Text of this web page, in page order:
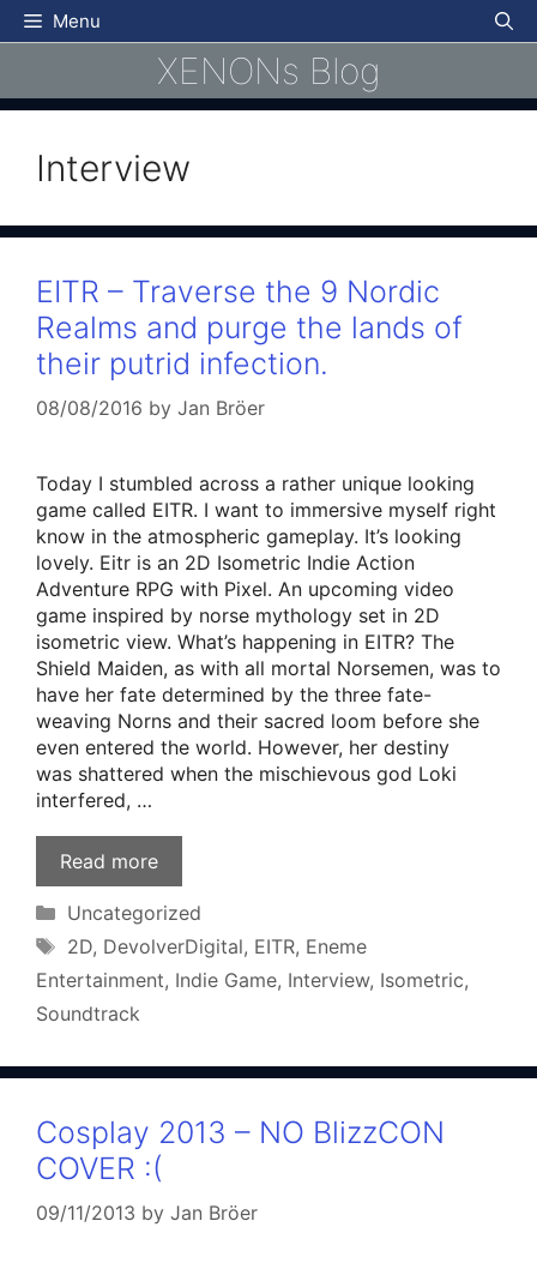
Skip
to
Menu
XENONs Blog
Interview
EITR – Traverse the 9 Nordic
Realms and purge the lands of
their putrid infection.
08/08/2016 by Jan Bröer
Today I stumbled across a rather unique looking
game called EITR. I want to immersive myself right
know in the atmospheric gameplay. It’s looking
lovely. Eitr is an 2D Isometric Indie Action
Adventure RPG with Pixel. An upcoming video
game inspired by norse mythology set in 2D
isometric view. What’s happening in EITR? The
Shield Maiden, as with all mortal Norsemen, was to
have her fate determined by the three fate-
weaving Norns and their sacred loom before she
even entered the world. However, her destiny
was shattered when the mischievous god Loki
interfered, …
Read more
Categories
Uncategorized
Tags
2D, DevolverDigital, EITR, Eneme
Entertainment, Indie Game, Interview, Isometric,
Soundtrack
Cosplay 2013 – NO BlizzCON
COVER :(
09/11/2013 by Jan Bröer